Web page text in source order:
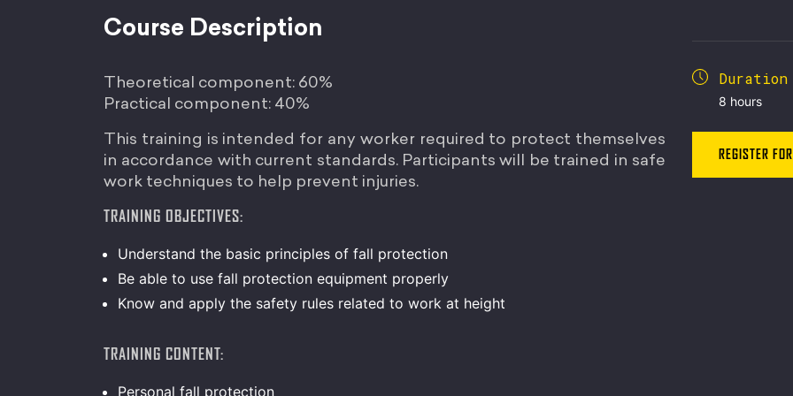
Course Description
Theoretical component: 60%
Practical component: 40%
This training is intended for any worker required to protect themselves
in accordance with current standards. Participants will be trained in safe
work techniques to help prevent injuries.
TRAINING OBJECTIVES:
Understand the basic principles of fall protection
Be able to use fall protection equipment properly
Know and apply the safety rules related to work at height
TRAINING CONTENT:
Personal fall protection
Duration
8 hours
REGISTER